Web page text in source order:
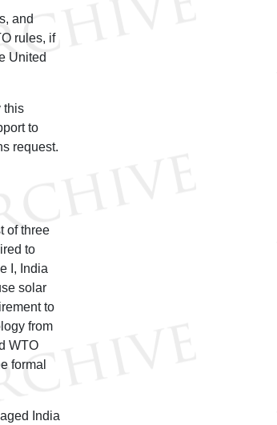
and
rules, if
United
this
to
request.
of three
to
I, India
solar
to
from
WTO
formal
India